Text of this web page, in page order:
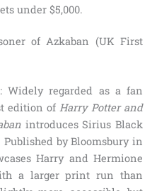
under $5,000.
of Azkaban (UK First
: Widely regarded as a fan
edition ofHarry Potter and
introduces Sirius Black
by Bloomsbury in
Harry and Hermione
a larger print run than